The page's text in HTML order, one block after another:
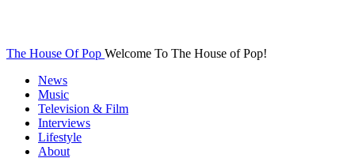
The House Of Pop Welcome To The House of Pop!
News
Music
Television & Film
Interviews
Lifestyle
About